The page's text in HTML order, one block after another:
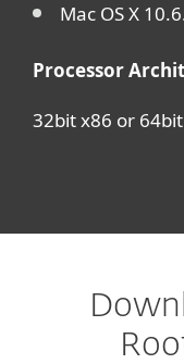
Mac OS X
Processor
32bit x86 or